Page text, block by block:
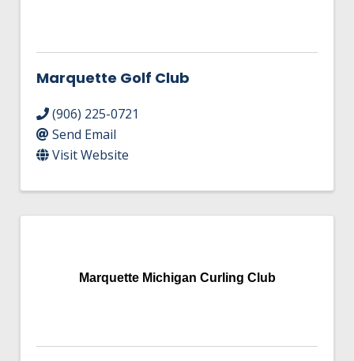
Marquette Golf Club
(906) 225-0721
Send Email
Visit Website
Marquette Michigan Curling Club